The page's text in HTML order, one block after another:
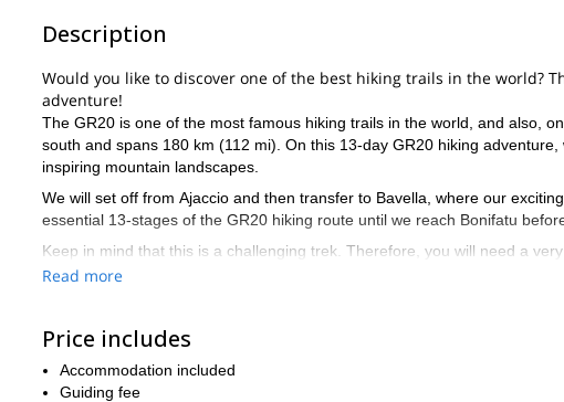
Description
Would you like to discover one of the best hiking trails in the world?
adventure!
The GR20 is one of the most famous hiking trails in the world, and also,
south and spans 180 km (112 mi). On this 13-day GR20 hiking
inspiring mountain landscapes.
We will set off from Ajaccio and then transfer to Bavella, where our
essential 13-stages of the GR20 hiking route until we reach Bonifatu
Keep in mind that this is a challenging trek. Therefore, you will need a
there to help and guide you every step of the way. Additionally, we will
adventure!
Or, if you prefer a shorter option, you can join us on a
Read more
Price includes
Accommodation included
Guiding fee